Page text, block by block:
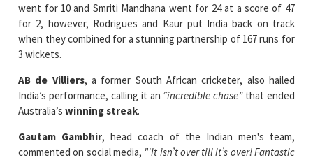
went for 10 and Smriti Mandhana went for 24 at a score of 47
for 2, however, Rodrigues and Kaur put India back on track
when they combined for a stunning partnership of 167 runs for
3 wickets.
AB de Villiers, a former South African cricketer, also hailed
India’s performance, calling it an “incredible chase”that ended
Australia’swinning streak.
Gautam Gambhir, head coach of the Indian men's team,
commented on social media, "'It isn’t over till it’s over! Fantastic